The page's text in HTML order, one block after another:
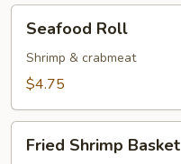
RollSeafood Roll
Shrimp & crabmeat
$4.75
Shrimp
Fried Shrimp Basket